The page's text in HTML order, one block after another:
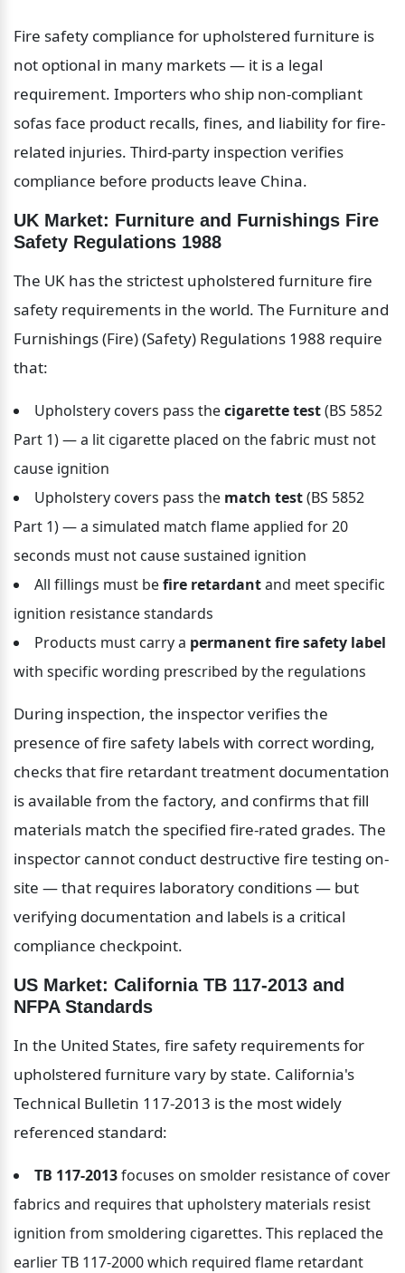
Fire safety compliance for upholstered furniture is
not optional in many markets — it is a legal
requirement. Importers who ship non-compliant
sofas face product recalls, fines, and liability for fire-
related injuries. Third-party inspection verifies
compliance before products leave China.
UK Market: Furniture and Furnishings Fire
Safety Regulations 1988
The UK has the strictest upholstered furniture fire
safety requirements in the world. The Furniture and
Furnishings (Fire) (Safety) Regulations 1988 require
that:
Upholstery covers pass the cigarette test (BS 5852
Part 1) — a lit cigarette placed on the fabric must not
cause ignition
Upholstery covers pass the match test (BS 5852
Part 1) — a simulated match flame applied for 20
seconds must not cause sustained ignition
All fillings must be fire retardant and meet specific
ignition resistance standards
Products must carry a permanent fire safety label
with specific wording prescribed by the regulations
During inspection, the inspector verifies the
presence of fire safety labels with correct wording,
checks that fire retardant treatment documentation
is available from the factory, and confirms that fill
materials match the specified fire-rated grades. The
inspector cannot conduct destructive fire testing on-
site — that requires laboratory conditions — but
verifying documentation and labels is a critical
compliance checkpoint.
US Market: California TB 117-2013 and
NFPA Standards
In the United States, fire safety requirements for
upholstered furniture vary by state. California's
Technical Bulletin 117-2013 is the most widely
referenced standard:
TB 117-2013 focuses on smolder resistance of cover
fabrics and requires that upholstery materials resist
ignition from smoldering cigarettes. This replaced the
earlier TB 117-2000 which required flame retardant